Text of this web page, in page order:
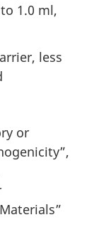
1.0 ml,
less
or